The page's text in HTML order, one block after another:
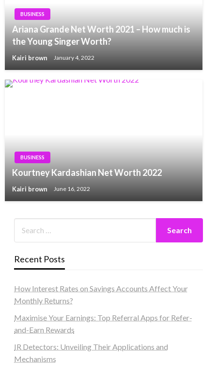
BUSINESS
Ariana Grande Net Worth 2021 – How much is
the Young Singer Worth?
Kairi brown January 4, 2022
BUSINESS
Kourtney Kardashian Net Worth 2022
Kairi brown June 16, 2022
Recent Posts
How Interest Rates on Savings Accounts Affect Your
Monthly Returns?
Maximise Your Earnings: Top Referral Apps for Refer-
and-Earn Rewards
IR Detectors: Unveiling Their Applications and
Mechanisms